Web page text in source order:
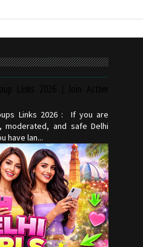
Links 2026 : If you are
and safe Delhi
have lan...